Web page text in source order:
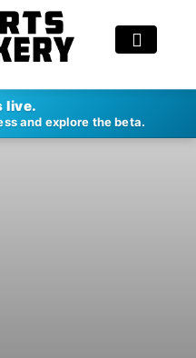
live.
and explore the beta.